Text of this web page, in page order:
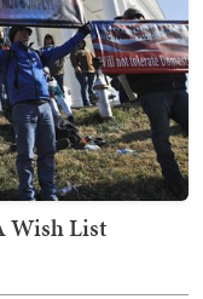
Wish List